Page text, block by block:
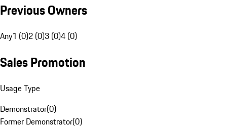
Previous Owners
Any1 (0)2 (0)3 (0)4 (0)
Sales Promotion
Usage Type
Demonstrator(0)
Former Demonstrator(0)